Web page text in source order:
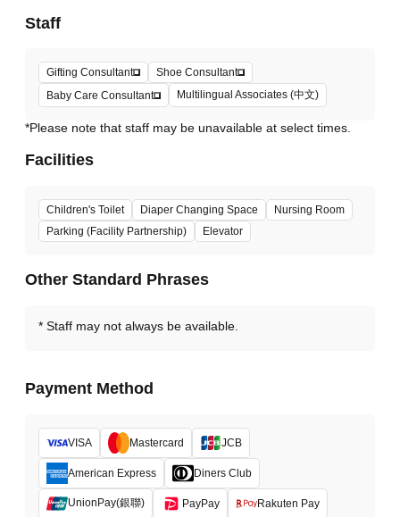
Staff
Gifting Consultant
Shoe Consultant
Baby Care Consultant
Multilingual Associates (中文)
*Please note that staff may be unavailable at select times.
Facilities
Children's Toilet Diaper Changing Space
Nursing Room
Parking (Facility Partnership)
Elevator
Other Standard Phrases
Staff may not always be available.
Payment Method
VISA Mastercard JCB
American Express Diners Club
UnionPay(銀聯) PayPay Rakuten Pay